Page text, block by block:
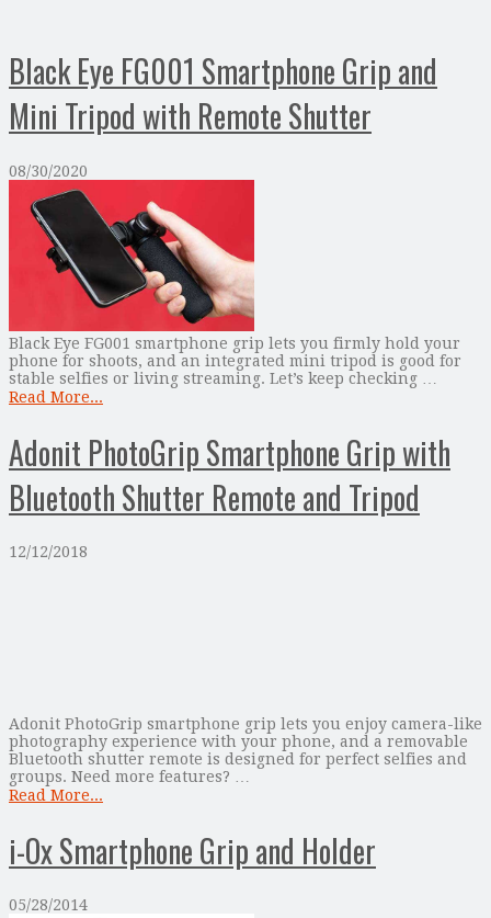
Black Eye FG001 Smartphone Grip and
Mini Tripod with Remote Shutter
08/30/2020
Black Eye FG001 smartphone grip lets you firmly hold your
phone for shoots, and an integrated mini tripod is good for
stable selfies or living streaming. Let’s keep checking …
Read More...
Adonit PhotoGrip Smartphone Grip with
Bluetooth Shutter Remote and Tripod
12/12/2018
Adonit PhotoGrip smartphone grip lets you enjoy camera-like
photography experience with your phone, and a removable
Bluetooth shutter remote is designed for perfect selfies and
groups. Need more features? …
Read More...
i-Ox Smartphone Grip and Holder
05/28/2014